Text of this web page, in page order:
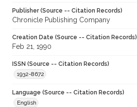
Publisher (Source -- Citation Records)
Chronicle Publishing Company
Creation Date (Source -- Citation Records)
Feb 21, 1990
ISSN (Source -- Citation Records)
1932-8672
Language (Source -- Citation Records)
English